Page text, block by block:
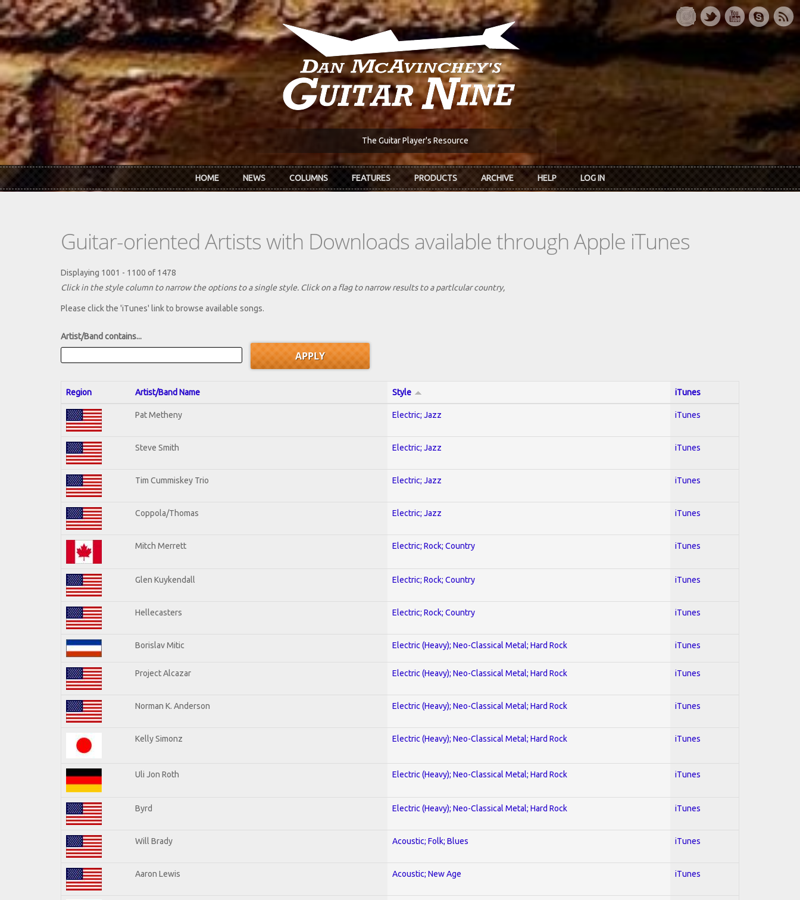
Skip to main content
The Guitar Player's Resource
HOME NEWS COLUMNS FEATURES PRODUCTS ARCHIVE HELP LOG IN
Guitar-oriented Artists with Downloads available through Apple iTunes
Displaying 1001 - 1100 of 1478
Click in the style column to narrow the options to a single style. Click on a flag to narrow results to a partlcular country,
Please click the 'iTunes' link to browse available songs.
Artist/Band contains...
Region Artist/Band Name Style iTunes
Pat Metheny Electric; Jazz iTunes
Steve Smith Electric; Jazz iTunes
Tim Cummiskey Trio Electric; Jazz iTunes
Coppola/Thomas Electric; Jazz iTunes
Mitch Merrett Electric; Rock; Country iTunes
Glen Kuykendall Electric; Rock; Country iTunes
Hellecasters Electric; Rock; Country iTunes
Borislav Mitic Electric (Heavy); Neo-Classical Metal; Hard Rock iTunes
Project Alcazar Electric (Heavy); Neo-Classical Metal; Hard Rock iTunes
Norman K. Anderson Electric (Heavy); Neo-Classical Metal; Hard Rock iTunes
Kelly Simonz Electric (Heavy); Neo-Classical Metal; Hard Rock iTunes
Uli Jon Roth Electric (Heavy); Neo-Classical Metal; Hard Rock iTunes
Byrd Electric (Heavy); Neo-Classical Metal; Hard Rock iTunes
Will Brady Acoustic; Folk; Blues iTunes
Aaron Lewis Acoustic; New Age iTunes